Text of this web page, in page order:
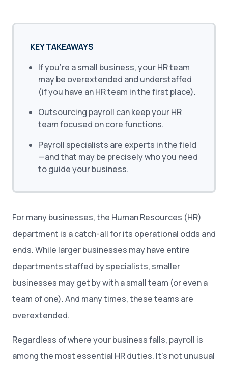
KEY TAKEAWAYS
If you’re a small business, your HR team
may be overextended and understaffed
(if you have an HR team in the first place).
Outsourcing payroll can keep your HR
team focused on core functions.
Payroll specialists are experts in the field
—and that may be precisely who you need
to guide your business.
For many businesses, the Human Resources (HR)
department is a catch-all for its operational odds and
ends. While larger businesses may have entire
departments staffed by specialists, smaller
businesses may get by with a small team (or even a
team of one). And many times, these teams are
overextended.
Regardless of where your business falls, payroll is
among the most essential HR duties. It’s not unusual